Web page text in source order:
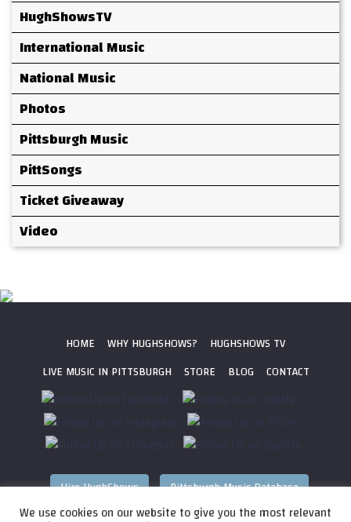
HughShowsTV
International Music
National Music
Photos
Pittsburgh Music
PittSongs
Ticket Giveaway
Video
HOME WHY HUGHSHOWS?
HUGHSHOWS TV
LIVE MUSIC IN PITTSBURGH
STORE BLOG CONTACT
Hire HughShows Pittsburgh Music Database
We use cookies on our website to give you the most relevant